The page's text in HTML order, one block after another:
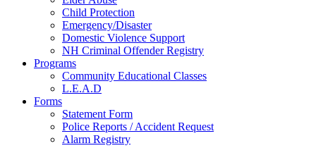
Child Protection
Emergency/Disaster
Domestic Violence Support
NH Criminal Offender Registry
Programs
Community Educational Classes
L.E.A.D
Forms
Statement Form
Police Reports / Accident Request
Alarm Registry